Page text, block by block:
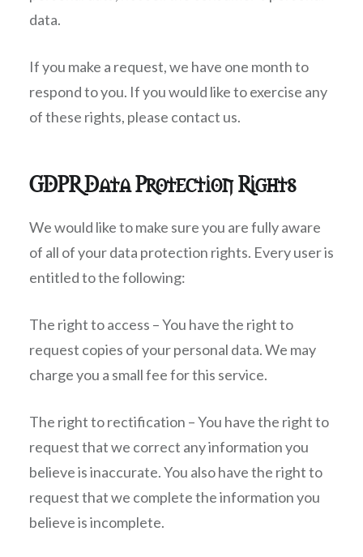
data.
If you make a request, we have one month to
respond to you. If you would like to exercise any
of these rights, please contact us.
GDPR Data Protection Rights
We would like to make sure you are fully aware
of all of your data protection rights. Every user is
entitled to the following:
The right to access – You have the right to
request copies of your personal data. We may
charge you a small fee for this service.
The right to rectification – You have the right to
request that we correct any information you
believe is inaccurate. You also have the right to
request that we complete the information you
believe is incomplete.